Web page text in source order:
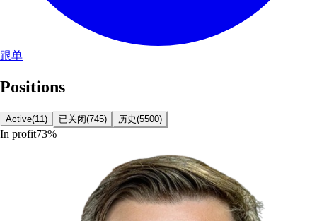
跟单
Positions
Active(11) 已关闭(745) 历史(5500)
In profit73%